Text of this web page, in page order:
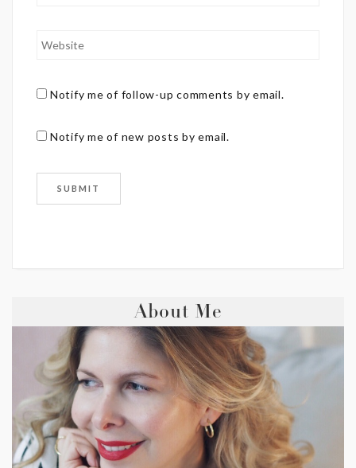
Notify me of follow-up comments by email.
Notify me of new posts by email.
About Me